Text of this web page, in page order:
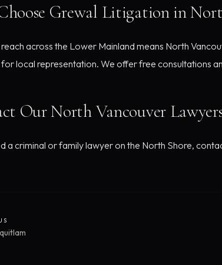
Grewal Litigation in
across the Lower Mainland means North
local representation. We offer free consultations
Our North Vancouver
a criminal or family lawyer on the North Shore,